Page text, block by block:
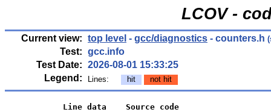
LCOV -
Current view: top level - gcc/diagnostics - counters.h
Test: gcc.info
Test Date: 2026-08-01 15:33:25
Legend:
Lines: hit not hit
            Line data    Source code